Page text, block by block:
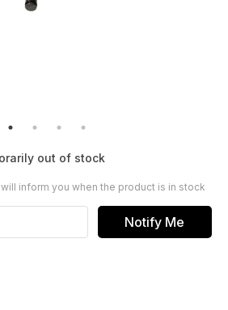
out of stock
inform you when the product is in stock
Notify Me